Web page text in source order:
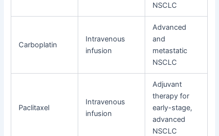
NSCLC
Carboplatin
Intravenous
infusion
Advanced
and
metastatic
NSCLC
Paclitaxel
Intravenous
infusion
Adjuvant
therapy for
early-stage,
advanced
NSCLC